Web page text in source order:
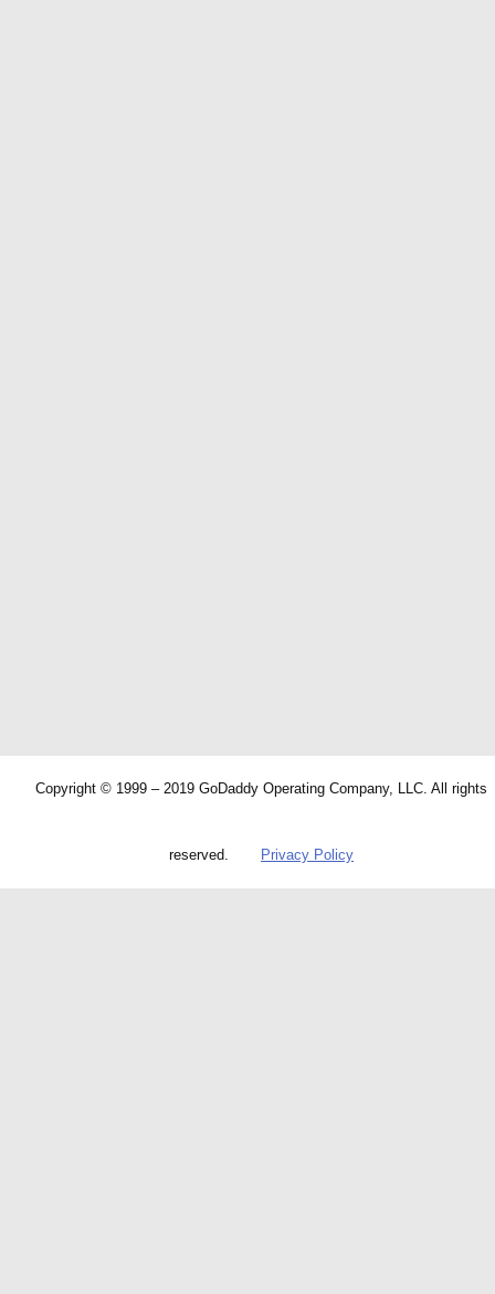
Copyright © 1999 – 2019 GoDaddy Operating Company, LLC. All rights
reserved. Privacy Policy